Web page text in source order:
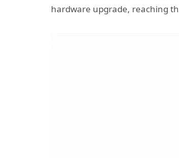
hardware upgrade, reaching